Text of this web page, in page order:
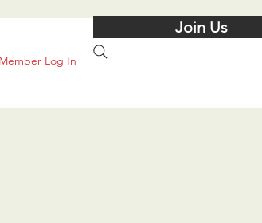
Member Log In
Join Us